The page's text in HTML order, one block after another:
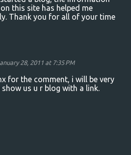
this site has helped me
Thank you for all of your time
28, 2011 at 7:35 PM
for the comment, i will be very
us u r blog with a link.